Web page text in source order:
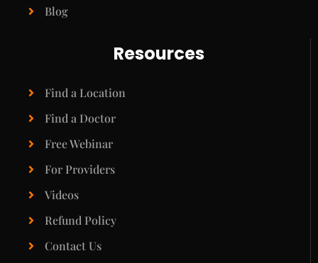
Blog
Resources
Find a Location
Find a Doctor
Free Webinar
For Providers
Videos
Refund Policy
Contact Us